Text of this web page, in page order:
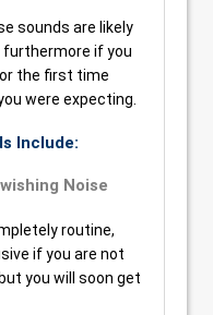
sounds are likely
furthermore if you
the first time
were expecting.
Include:
Noise
routine,
if you are not
you will soon get